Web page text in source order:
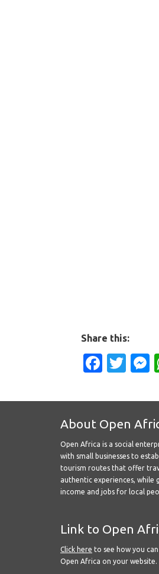
Share this:
About Open
Open Africa is a social
with small businesses to
tourism routes that offer
authentic experiences, while
income and jobs for local
Link to Open
Click here to see how you
Open Africa on your website.